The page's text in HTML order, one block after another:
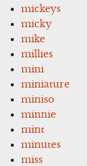
mickeys
micky
mike
millies
mini
miniature
miniso
minnie
mint
minutes
miss